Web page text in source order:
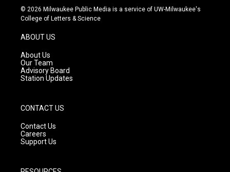
s
t
g
r
a
m
u
t
c
e
© 2026 Milwaukee Public Media is a service of UW-Milwaukee's
College of Letters & Science
ABOUT US
About Us
Our Team
Advisory Board
Station Updates
CONTACT US
Contact Us
Careers
Support Us